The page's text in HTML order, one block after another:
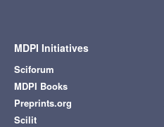
MDPI Initiatives
Sciforum
MDPI Books
Preprints.org
Scilit